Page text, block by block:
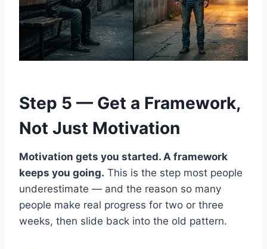
Step 5 — Get a Framework,
Not Just Motivation
Motivation gets you started. A framework
keeps you going. This is the step most people
underestimate — and the reason so many
people make real progress for two or three
weeks, then slide back into the old pattern.